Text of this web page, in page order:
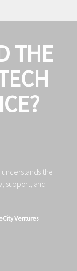
THE
the
support, and
Ventures